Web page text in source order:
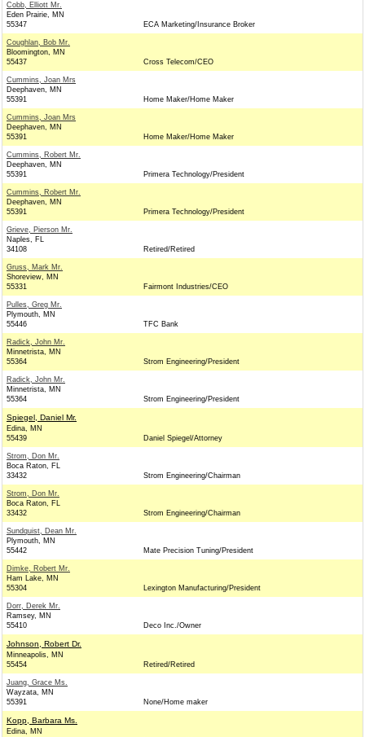
Cobb, Elliott Mr.
Eden Prairie, MN
55347
ECA Marketing/Insurance Broker
Coughlan, Bob Mr.
Bloomington, MN
55437
Cross Telecom/CEO
Cummins, Joan Mrs
Deephaven, MN
55391
Home Maker/Home Maker
Cummins, Joan Mrs
Deephaven, MN
55391
Home Maker/Home Maker
Cummins, Robert Mr.
Deephaven, MN
55391
Primera Technology/President
Cummins, Robert Mr.
Deephaven, MN
55391
Primera Technology/President
Grieve, Pierson Mr.
Naples, FL
34108
Retired/Retired
Gruss, Mark Mr.
Shoreview, MN
55331
Fairmont Industries/CEO
Pulles, Greg Mr.
Plymouth, MN
55446
TFC Bank
Radick, John Mr.
Minnetrista, MN
55364
Strom Engineering/President
Radick, John Mr.
Minnetrista, MN
55364
Strom Engineering/President
Spiegel, Daniel Mr.
Edina, MN
55439
Daniel Spiegel/Attorney
Strom, Don Mr.
Boca Raton, FL
33432
Strom Engineering/Chairman
Strom, Don Mr.
Boca Raton, FL
33432
Strom Engineering/Chairman
Sundquist, Dean Mr.
Plymouth, MN
55442
Mate Precision Tuning/President
Dimke, Robert Mr.
Ham Lake, MN
55304
Lexington Manufacturing/President
Dorr, Derek Mr.
Ramsey, MN
55410
Deco Inc./Owner
Johnson, Robert Dr.
Minneapolis, MN
55454
Retired/Retired
Juang, Grace Ms.
Wayzata, MN
55391
None/Home maker
Kopp, Barbara Ms.
Edina, MN